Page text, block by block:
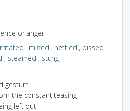
or anger
, miffed , nettled , pissed ,
, steamed , stung
gesture
the constant teasing
left out